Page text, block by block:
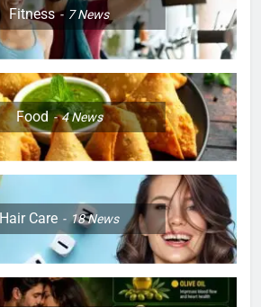
Fitness 7News
Food 4News
Hair Care 18News